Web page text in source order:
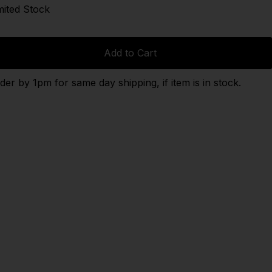
Stock
Add to Cart
by 1pm for same day shipping, if item is in stock.